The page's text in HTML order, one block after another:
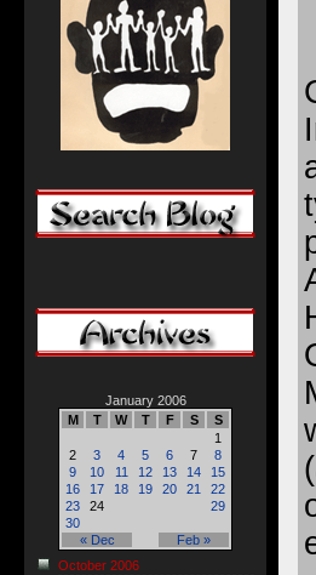
January 2006
M
T W T F S S
« Dec Feb »
1
2
3 4 5 6 7
8
9
10 11 12 13 14
15
16
17 18 19 20 21
22
23
24
29
30
October 2006